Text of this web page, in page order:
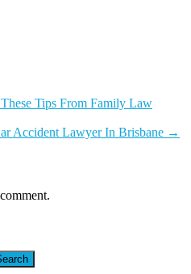
Tips From Family Law
Accident Lawyer In Brisbane →